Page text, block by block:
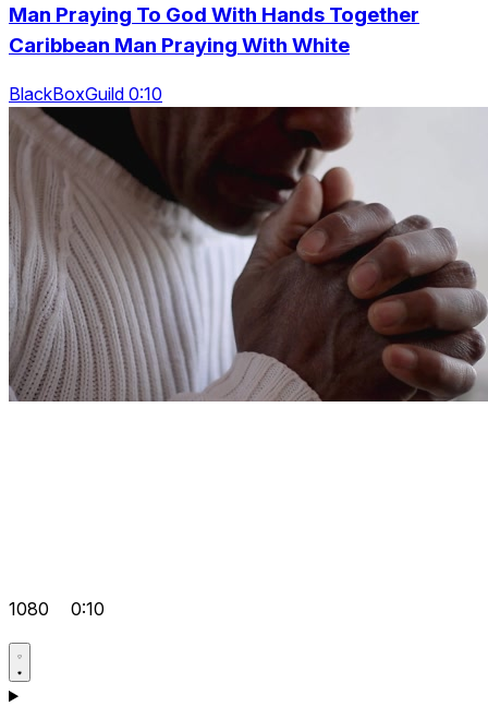
Man Praying To God With Hands Together
Caribbean Man Praying With White
BlackBoxGuild 0:10
1080 0:10